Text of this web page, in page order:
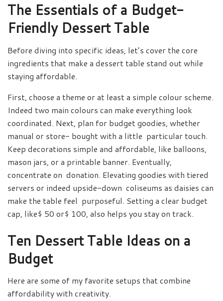
The Essentials of a Budget-
Friendly Dessert Table
Before diving into specific ideas, let’s cover the core
ingredients that make a dessert table stand out while
staying affordable.
First, choose a theme or at least a simple colour scheme.
Indeed two main colours can make everything look
coordinated. Next, plan for budget goodies, whether
manual or store- bought with a little particular touch.
Keep decorations simple and affordable, like balloons,
mason jars, or a printable banner. Eventually,
concentrate on donation. Elevating goodies with tiered
servers or indeed upside-down coliseums as daisies can
make the table feel purposeful. Setting a clear budget
cap, like$ 50 or$ 100, also helps you stay on track.
Ten Dessert Table Ideas on a
Budget
Here are some of my favorite setups that combine
affordability with creativity.